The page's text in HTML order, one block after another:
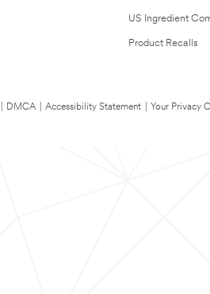
US Ingredient
Product Recalls
DMCA Accessibility Statement Your Privacy